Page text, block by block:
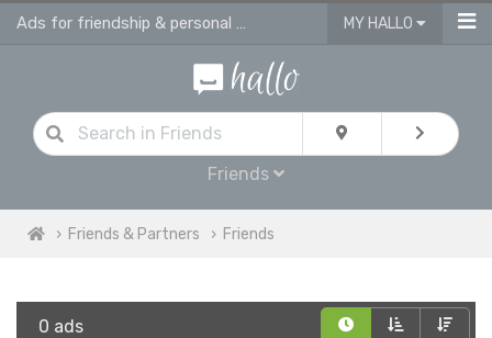
Ads for friendship & personal ads in Barnet MY HALLO
Friends
Friends & Partners Friends
0 ads